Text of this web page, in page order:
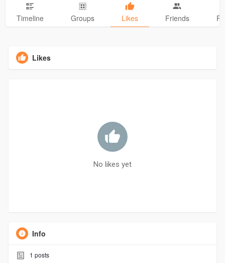
Timeline Groups Likes Friends
Likes
No likes yet
Info
1 posts